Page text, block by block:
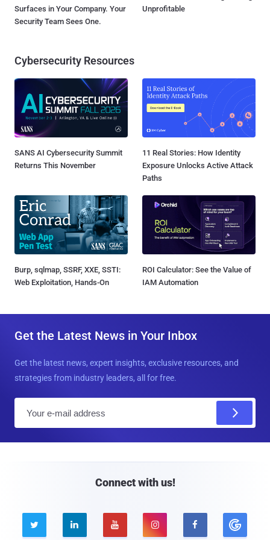
Surfaces in Your Company. Your
Security Team Sees One.
Unprofitable
Cybersecurity Resources
SANS AI Cybersecurity Summit
Returns This November
11 Real Stories: How Identity
Exposure Unlocks Active Attack
Paths
Burp, sqlmap, SSRF, XXE, SSTI:
Web Exploitation, Hands-On
ROI Calculator: See the Value of
IAM Automation
Get the Latest News in Your Inbox
Get the latest news, expert insights, exclusive resources, and
strategies from industry leaders, all for free.
Connect with us!
    